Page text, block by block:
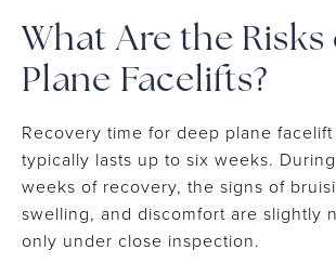
What Are the Risks
Plane Facelifts?
Recovery time for deep plane
typically lasts up to six weeks.
weeks of recovery, the signs of
swelling, and discomfort are slightly
only under close inspection.